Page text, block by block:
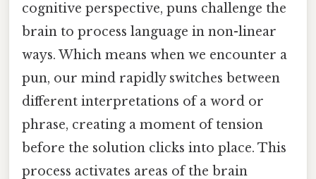
cognitive perspective, puns challenge the
brain to process language in non-linear
ways. Which means when we encounter a
pun, our mind rapidly switches between
different interpretations of a word or
phrase, creating a moment of tension
before the solution clicks into place. This
process activates areas of the brain